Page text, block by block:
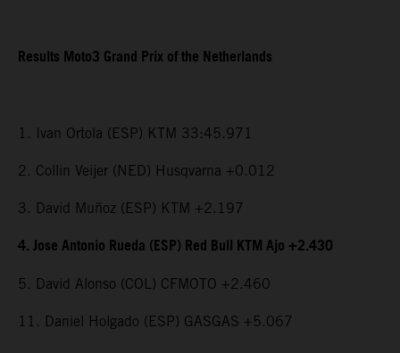
Results Moto3 Grand Prix of the Netherlands
1. Ivan Ortola (ESP) KTM 33:45.971
2. Collin Veijer (NED) Husqvarna +0.012
3. David Muñoz (ESP) KTM +2.197
4. Jose Antonio Rueda (ESP) Red Bull KTM Ajo +2.430
5. David Alonso (COL) CFMOTO +2.460
11. Daniel Holgado (ESP) GASGAS +5.067